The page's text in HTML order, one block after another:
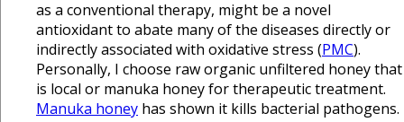
as a conventional therapy, might be a novel
antioxidant to abate many of the diseases directly or
indirectly associated with oxidative stress (PMC).
Personally, I choose raw organic unfiltered honey that
is local or manuka honey for therapeutic treatment.
Manuka honey has shown it kills bacterial pathogens.